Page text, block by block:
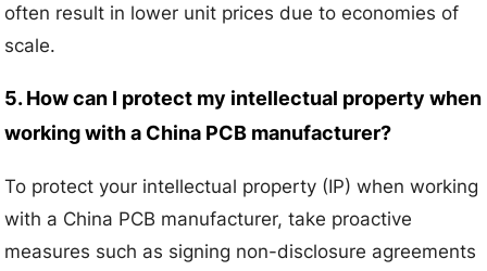
often result in lower unit prices due to economies of
scale.
5. How can I protect my intellectual property when
working with a China PCB manufacturer?
To protect your intellectual property (IP) when working
with a China PCB manufacturer, take proactive
measures such as signing non-disclosure agreements